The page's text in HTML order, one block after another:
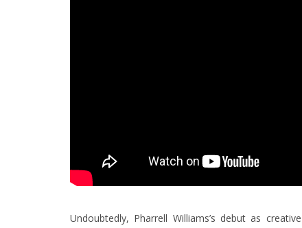
Undoubtedly, Pharrell Williams’s debut as